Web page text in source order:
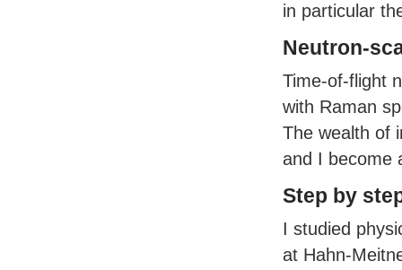
in particular
Neutron-
Time-of-flight
with Raman
The wealth of
and I become
Step by
I studied
at Hahn-